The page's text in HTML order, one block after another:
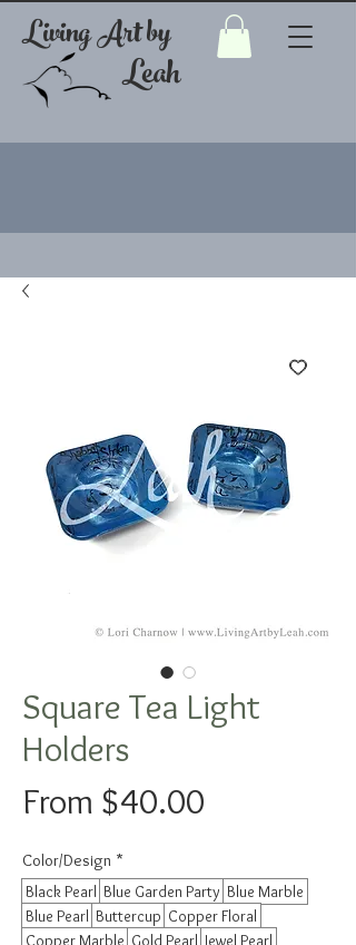
Living Art by
Leah
Square Tea Light
Holders
From $40.00
Color/Design *
Black Pearl Blue Garden Party Blue Marble
Blue Pearl Buttercup Copper Floral
Copper Marble Gold Pearl Jewel Pearl